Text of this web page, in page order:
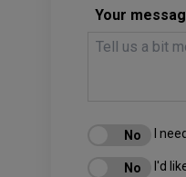
Your
I
I'd